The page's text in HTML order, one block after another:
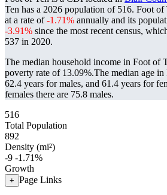
Ten has a 2026 population of 516. Foot of
at a rate of-1.71% annually and its
-3.91% since the most recent census,
537 in 2020.
The median household income in Foot of
poverty rate of 13.09%.The median age
62.4 years for males, and 61.4 years for
females there are 75.8 males.
516
Total Population
892
Density (mi²)
-9 -1.71%
Growth
+ Page Links